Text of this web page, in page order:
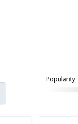
Popularity